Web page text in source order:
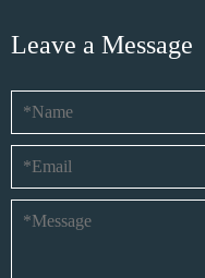
Leave a Message